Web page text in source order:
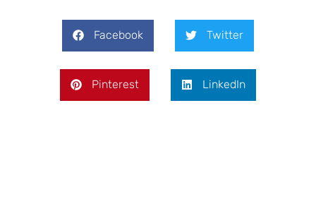
Facebook Twitter
Pinterest LinkedIn